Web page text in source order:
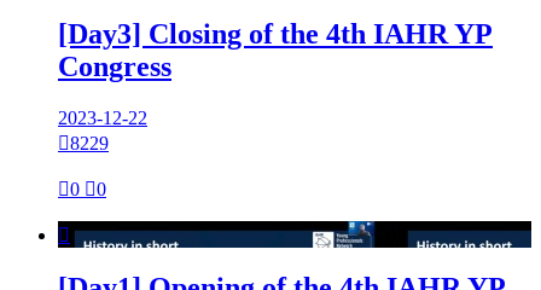
[Day3] Closing of the 4th IAHR YP
Congress
2023-12-22
8229
0 0
